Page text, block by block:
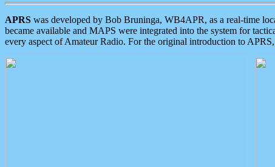
APRS was developed by Bob Bruninga, WB4APR, as a real-time
became available and MAPS were integrated into the system for
every aspect of Amateur Radio. For the original introduction to APRS,